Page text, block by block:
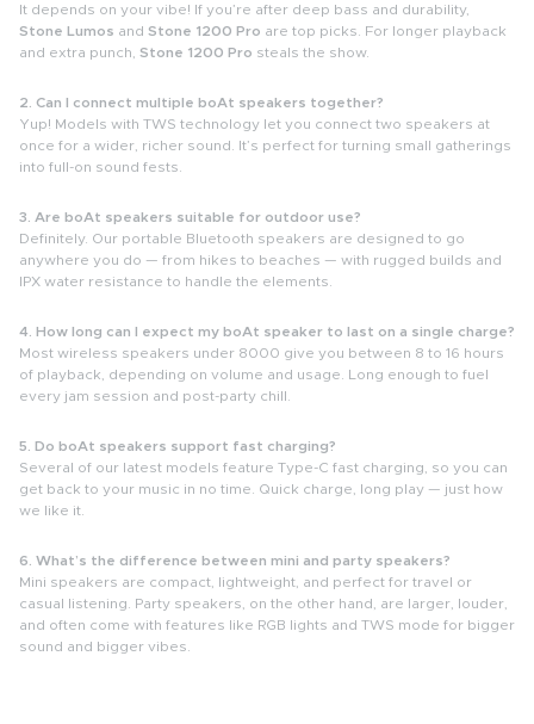
It depends on your vibe! If you’re after deep bass and durability,
Stone Lumos and Stone 1200 Pro are top picks. For longer playback
and extra punch, Stone 1200 Pro steals the show.
2. Can I connect multiple boAt speakers together?
Yup! Models with TWS technology let you connect two speakers at
once for a wider, richer sound. It’s perfect for turning small gatherings
into full-on sound fests.
3. Are boAt speakers suitable for outdoor use?
Definitely. Our portable Bluetooth speakers are designed to go
anywhere you do — from hikes to beaches — with rugged builds and
IPX water resistance to handle the elements.
4. How long can I expect my boAt speaker to last on a single charge?
Most wireless speakers under 8000 give you between 8 to 16 hours
of playback, depending on volume and usage. Long enough to fuel
every jam session and post-party chill.
5. Do boAt speakers support fast charging?
Several of our latest models feature Type-C fast charging, so you can
get back to your music in no time. Quick charge, long play — just how
we like it.
6. What’s the difference between mini and party speakers?
Mini speakers are compact, lightweight, and perfect for travel or
casual listening.
Party speakers, on the other hand, are larger, louder,
and often come with features like RGB lights and TWS mode for bigger
sound and bigger vibes.